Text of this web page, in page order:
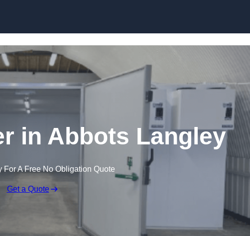
in Abbots Langley
For A Free No Obligation Quote
Get a Quote